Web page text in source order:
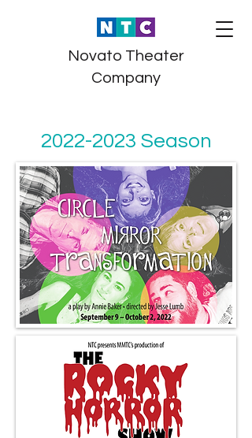
Novato Theater
Company
2022-2023 Season